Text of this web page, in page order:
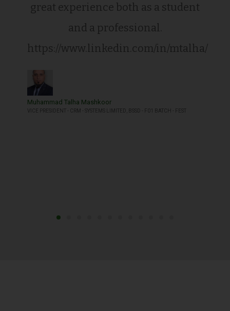
great experience both as a student
and a professional.
https://www.linkedin.com/in/mtalha/
Muhammad Talha Mashkoor
VICE PRESIDENT - CRM - SYSTEMS LIMITED, BSSD - F01 BATCH - FEST